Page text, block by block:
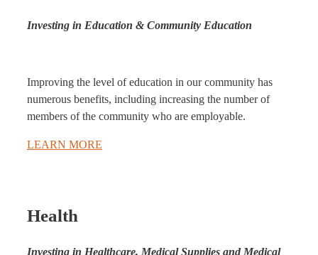
Investing in Education & Community Education
Improving the level of education in our community has
numerous benefits, including increasing the number of
members of the community who are employable.
LEARN MORE
Health
Investing in Healthcare, Medical Supplies and Medical